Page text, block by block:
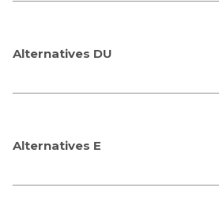
Alternatives DU
Alternatives E